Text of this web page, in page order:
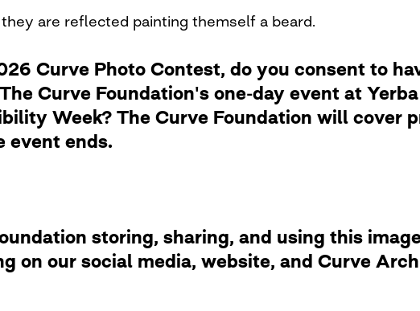
are reflected painting themself a beard.
Curve Photo Contest, do you consent to
Curve Foundation's one-day event at
Week? The Curve Foundation will cover
event ends.
storing, sharing, and using this
on our social media, website, and Curve